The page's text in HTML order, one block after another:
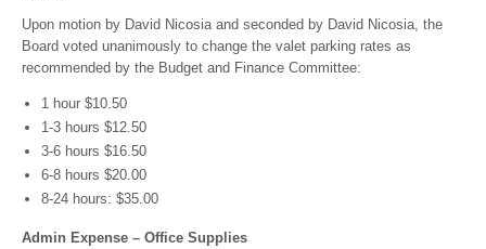
Upon motion by David Nicosia and seconded by David Nicosia, the
Board voted unanimously to change the valet parking rates as
recommended by the Budget and Finance Committee:
1 hour $10.50
1-3 hours $12.50
3-6 hours $16.50
6-8 hours $20.00
8-24 hours: $35.00
Admin Expense – Office Supplies